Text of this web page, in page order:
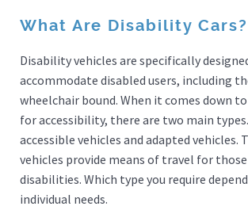
What Are Disability Cars?
Disability vehicles are specifically
accommodate disabled users, including
wheelchair bound. When it comes down
for accessibility, there are two main
accessible vehicles and adapted vehicles.
vehicles provide means of travel for
disabilities. Which type you require
individual needs.